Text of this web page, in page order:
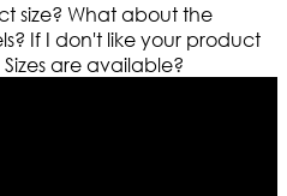
size? What about the
If I don't like your product
are available?